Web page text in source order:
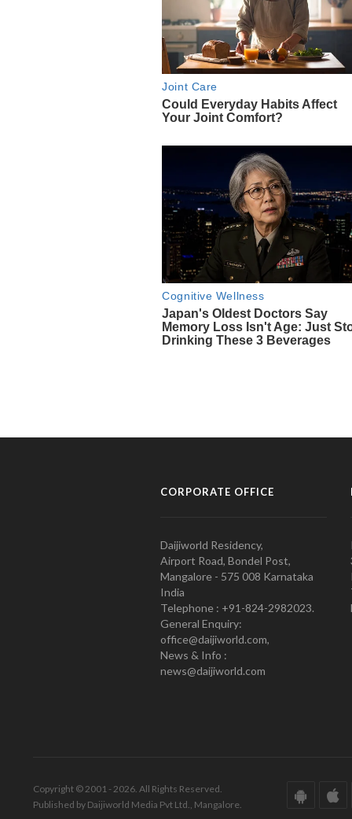
CORPORATE OFFICE
Daijiworld Residency,
Airport Road, Bondel Post,
Mangalore - 575 008 Karnataka
India
Telephone : +91-824-2982023.
General Enquiry:
office@daijiworld.com,
News & Info :
news@daijiworld.com
Copyright © 2001 - 2026. All Rights Reserved.
Published by Daijiworld Media Pvt Ltd., Mangalore.